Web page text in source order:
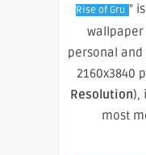
Rise of Gru "
personal
2160x3840
Resolution),
most